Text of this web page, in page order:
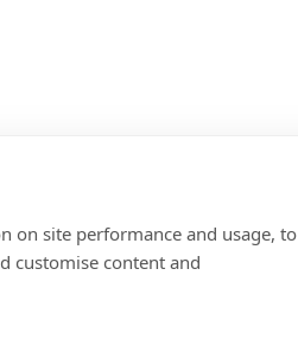
on site performance and usage, to
customise content and